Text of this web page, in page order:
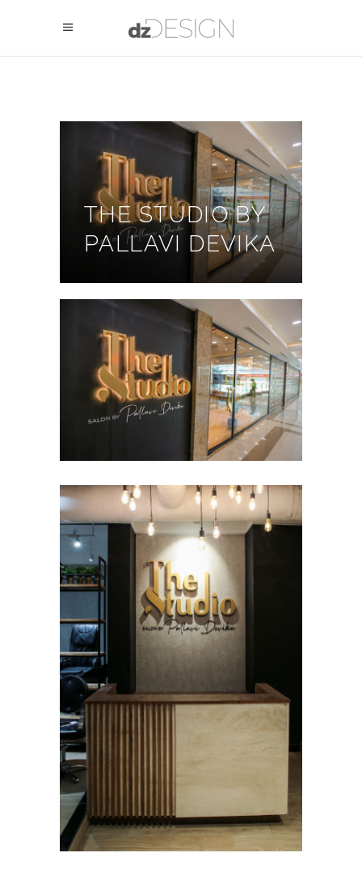
THE STUDIO BY
PALLAVI DEVIKA